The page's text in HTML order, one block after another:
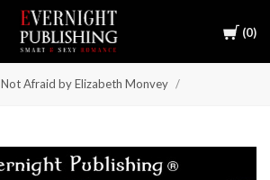
Cart
0
Not Afraid by Elizabeth Monvey